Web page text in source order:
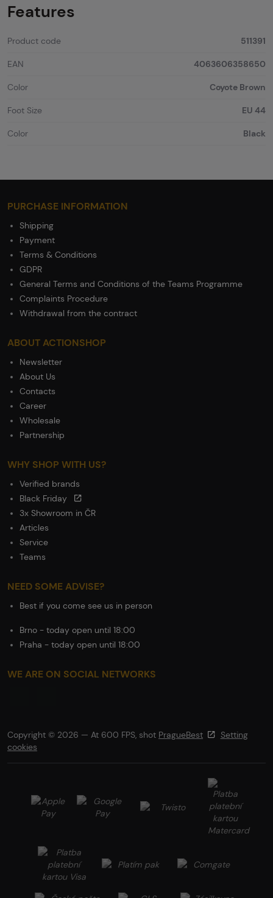
Features
Product code 511391
EAN 4063606358650
Color Coyote Brown
Foot Size EU 44
Color Black
PURCHASE INFORMATION
Shipping
Payment
Terms & Conditions
GDPR
General Terms and Conditions of the Teams Programme
Complaints Procedure
Withdrawal from the contract
ABOUT ACTIONSHOP
Newsletter
About Us
Contacts
Career
Wholesale
Partnership
WHY SHOP WITH US?
Verified brands
Black Friday
3x Showroom in ČR
Articles
Service
Teams
NEED SOME ADVISE?
Best if you come see us in person
Brno - today open until 18:00
Praha - today open until 18:00
WE ARE ON SOCIAL NETWORKS
Copyright © 2026 — At 600 FPS, shot PragueBest
Setting
cookies